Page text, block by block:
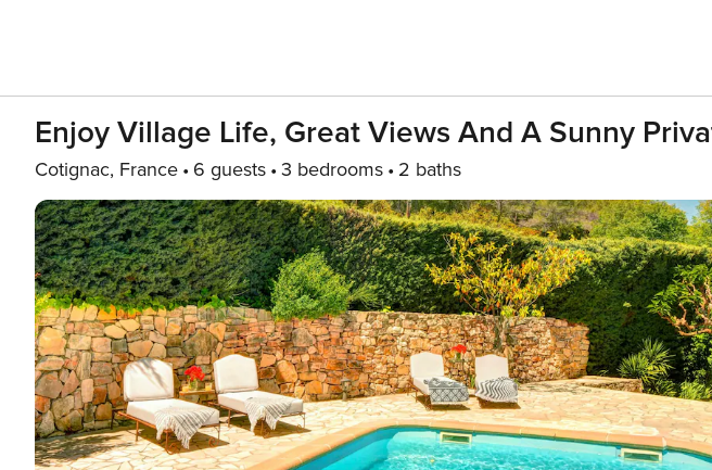
Enjoy Village Life, Great Views And A Sunny
Cotignac, France 6 guests 3 bedrooms 2 baths